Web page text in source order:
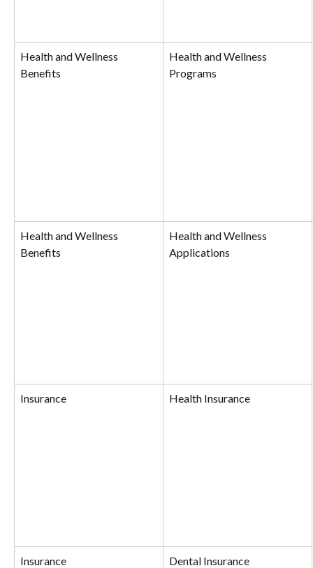
Health and Wellness
Benefits
Health and Wellness
Programs
Health and Wellness
Benefits
Health and Wellness
Applications
Insurance Health Insurance
Insurance Dental Insurance